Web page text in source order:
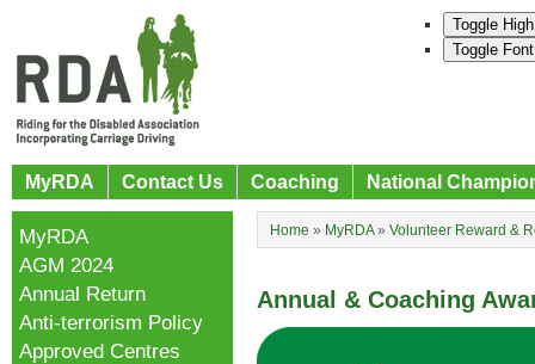
Toggle
Toggle
MyRDA Contact Us Coaching National
Home » MyRDA» Volunteer Reward &
Annual & Coaching
MyRDA
AGM 2024
Annual Return
Anti-terrorism Policy
Approved Centres